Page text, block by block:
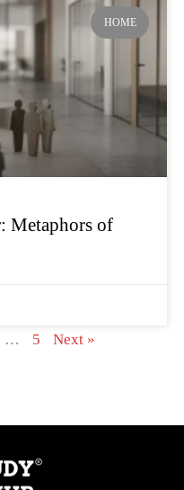
HOME
Metaphors of
… 5 Next »